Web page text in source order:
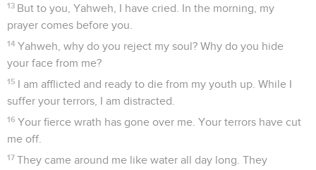
13 But to you, Yahweh, I have cried. In the morning, my
prayer comes before you.
14 Yahweh, why do you reject my soul? Why do you hide
your face from me?
15 I am afflicted and ready to die from my youth up. While I
suffer your terrors, I am distracted.
16 Your fierce wrath has gone over me. Your terrors have cut
me off.
17 They came around me like water all day long. They